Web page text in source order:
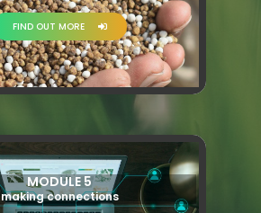
FIND OUT MORE
MODULE 5
making connections